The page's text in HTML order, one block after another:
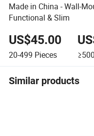
Made in China - Wall-
Functional & Slim
US$45.00
20-499 Pieces ≥500
Similar products